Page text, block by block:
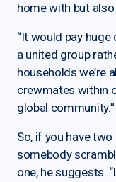
home with but
“It would pay
a united group
households we’re
crewmates within
global community.”
So, if you have
somebody
one, he suggests.